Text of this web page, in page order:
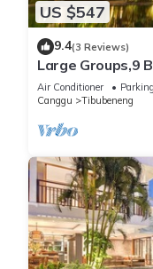
US $547
9.4(3 Reviews)
Large Groups,9
Inclusions
Air Conditioner Parking
Canggu
Tibubeneng